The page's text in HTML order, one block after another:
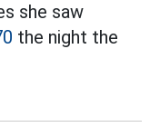
she saw
the night the